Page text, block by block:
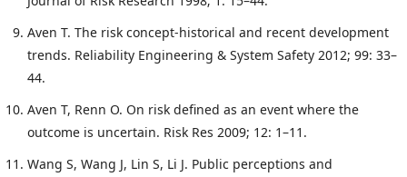
Aven T. The risk concept-historical and recent development
trends. Reliability Engineering & System Safety 2012; 99: 33–
44.
Aven T, Renn O. On risk defined as an event where the
outcome is uncertain. Risk Res 2009; 12: 1–11.
Wang S, Wang J, Lin S, Li J. Public perceptions and